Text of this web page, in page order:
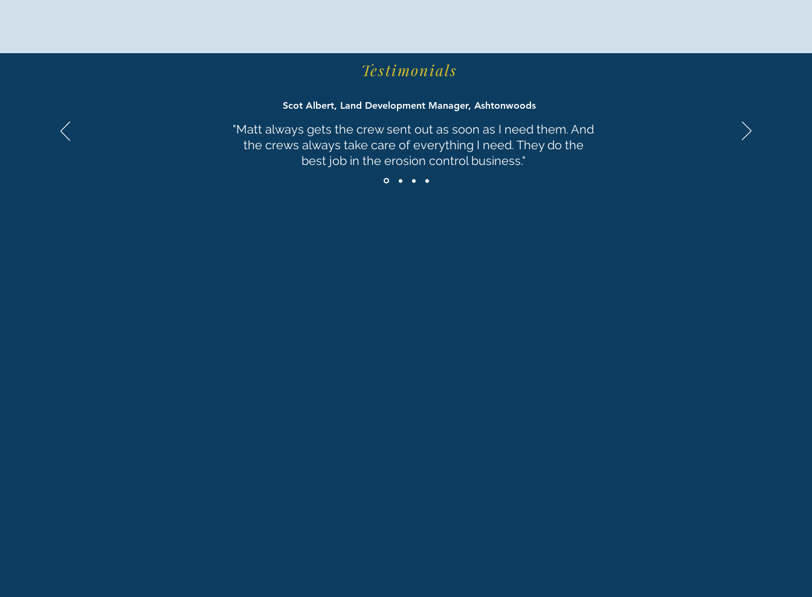
Testimonials
Scot Albert, Land Development Manager, Ashtonwoods
"Matt always gets the crew sent out as soon as I need them. And
the crews always take care of everything I need. They do the
best job in the erosion control business."